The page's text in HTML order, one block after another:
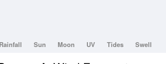
Rainfall Sun Moon UV Tides Swell